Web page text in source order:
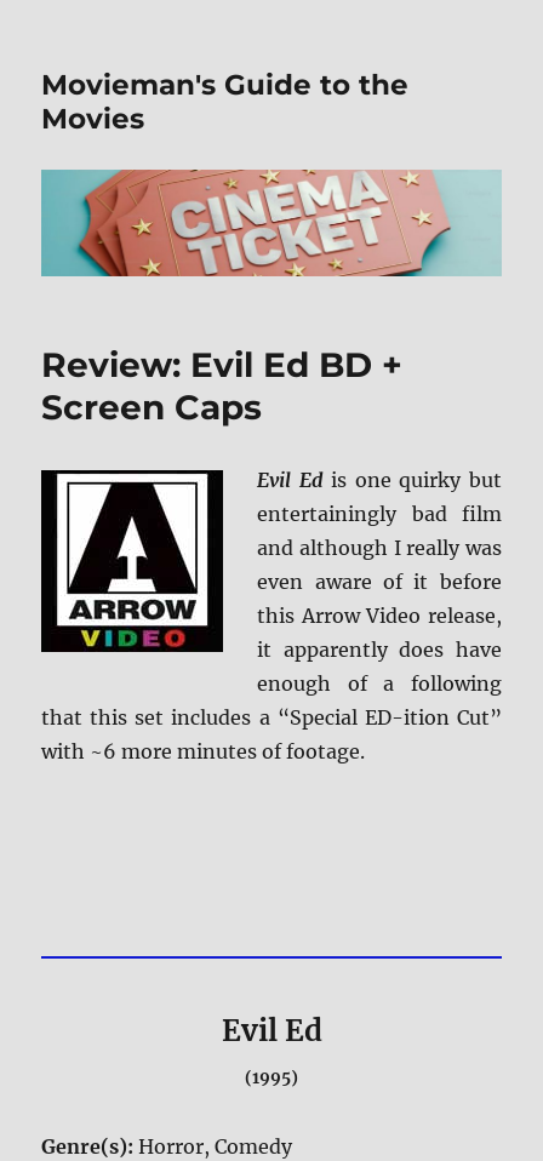
Movieman's Guide to the
Movies
Review: Evil Ed BD +
Screen Caps
Evil Edis one quirky but
entertainingly bad film
and although I really was
even aware of it before
this Arrow Video release,
it apparently does have
enough of a following
that this set includes a “Special ED-ition Cut”
with ~6 more minutes of footage.
Evil Ed
(1995)
Genre(s):Horror, Comedy